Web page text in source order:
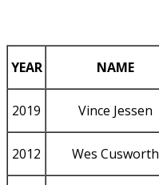
YEAR NAME
2019 Vince Jessen
2012 Wes Cusworth